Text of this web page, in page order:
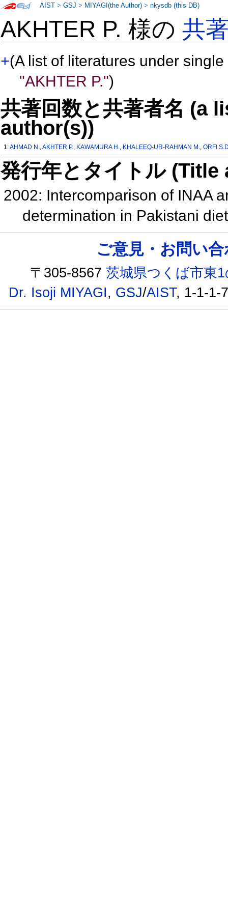
AKHTER P. 様の共
+(A list of literatures under
"AKHTER P.")
共著回数と共著者名 (a
author(s))
1:AHMAD N.,AKHTER P., KAWAMURA H., KHALEEQ-UR-RAHMAN M.,ORFI
発行年とタイトル
2002: Intercomparison of INAA
determination in Pakistani
AIST >GSJ > MIYAGI(the Author) >nkysdb (this DB)
ご意見・お問い
〒305-8567茨城県つくば市東
Dr. Isoji MIYAGI, GSJ/AIST, 1-1-1-